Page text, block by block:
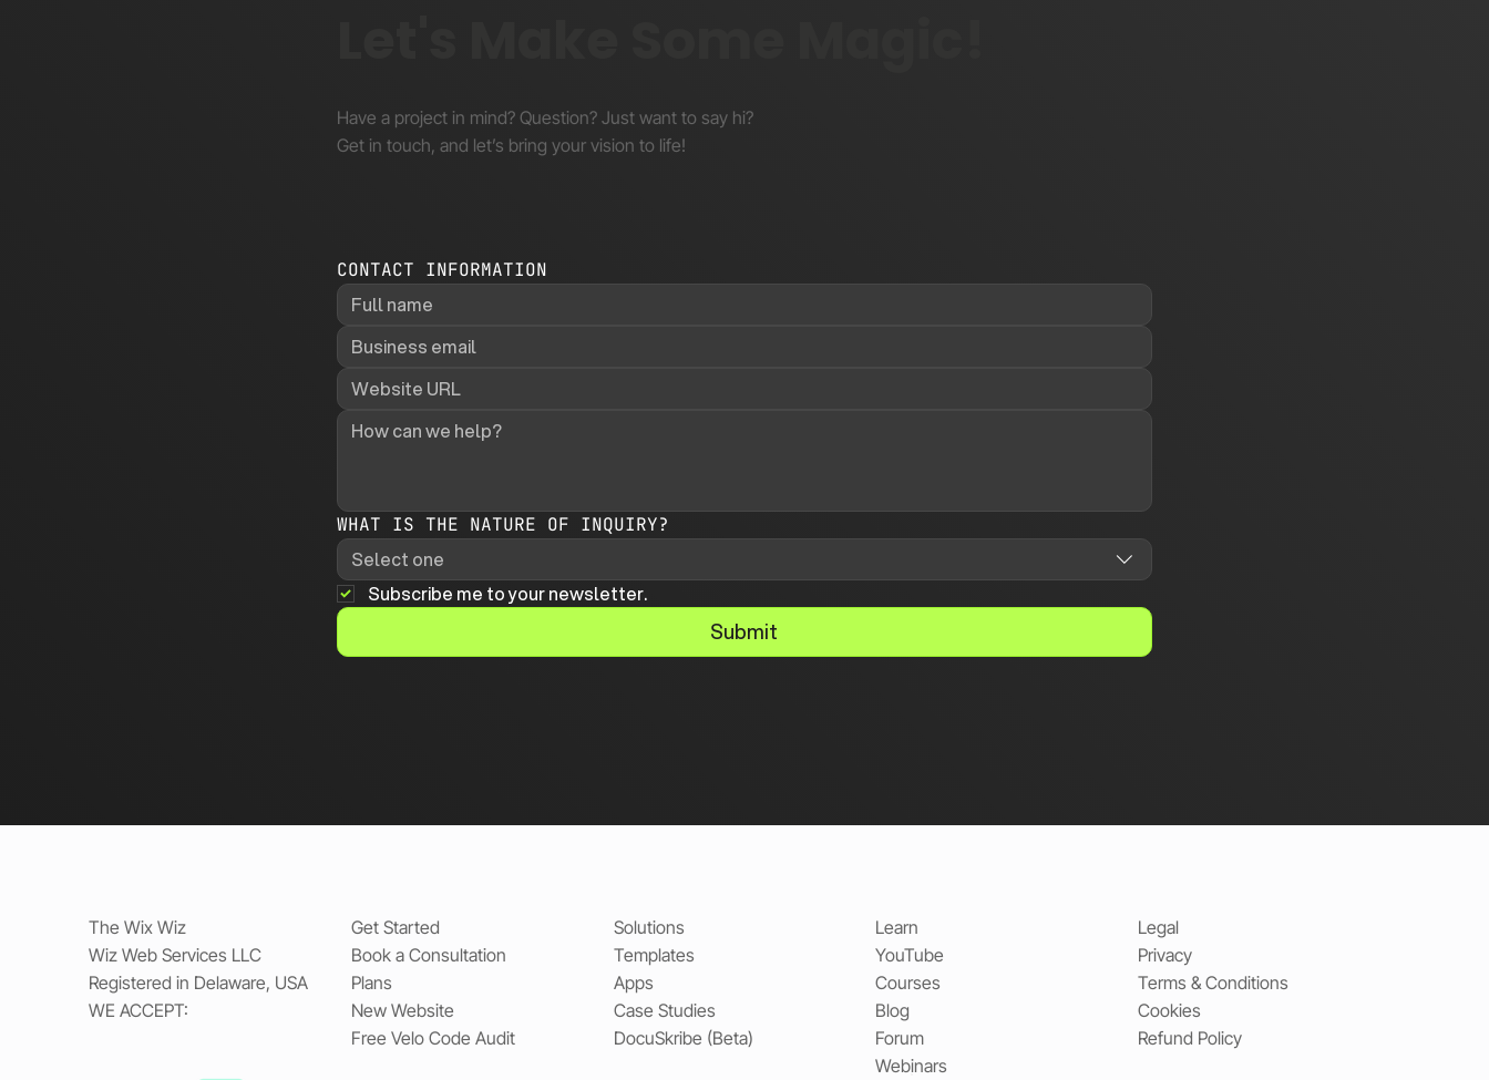
Have a project in mind? Question? Just want to say hi?
Get in touch, and let’s bring your vision to life!
CONTACT INFORMATION
WHAT IS THE NATURE OF INQUIRY?
Select one
Subscribe me to your newsletter.
Submit
The Wix Wiz
Wiz Web Services LLC
Registered in Delaware, USA
WE ACCEPT:
Get Started
Book a Consultation
Plans
New Website
Free Velo Code Audit
Solutions
Templates
Apps
Case Studies
DocuSkribe (Beta)
Learn
YouTube
Courses
Blog
Forum
Webinars
Legal
Privacy
Terms & Conditions
Cookies
Refund Policy